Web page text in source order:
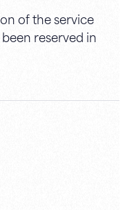
of the service
reserved in